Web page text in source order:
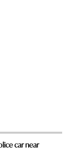
car near